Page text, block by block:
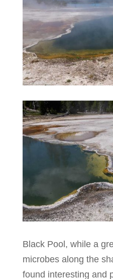
Black Pool, while a
microbes along the
found interesting and